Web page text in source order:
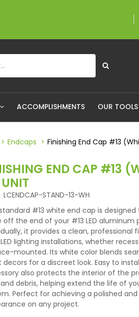
A proudly
ACCOMPLISHMENTS OUR TOOLS
Endcaps Finishing End Cap #13
END CAP #13
LCENDCAP-STAND-13-WH
#13 white end cap is
off the end of your #13 LED aluminum
it provides a clean, professional
lighting installations, whether
mounted. Its white color blends
decors for a discreet look. Easy to
also protects the interior of the
debris, helping extend the life of
Perfect for achieving a polished
on any project.